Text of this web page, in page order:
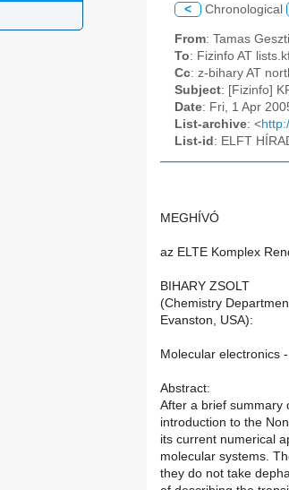
< Chronological
From: Tamas
To: Fizinfo AT
Cc: z-bihary AT
Subject: [Fizinfo]
Date: Fri, 1 Apr
List-archive: <
List-id : ELFT
MEGHÍVÓ
az ELTE Komplex
BIHARY ZSOLT
(Chemistry
Evanston, USA):
Molecular electronics
Abstract:
After a brief summary
introduction to the
its current numerical
molecular systems.
they do not take